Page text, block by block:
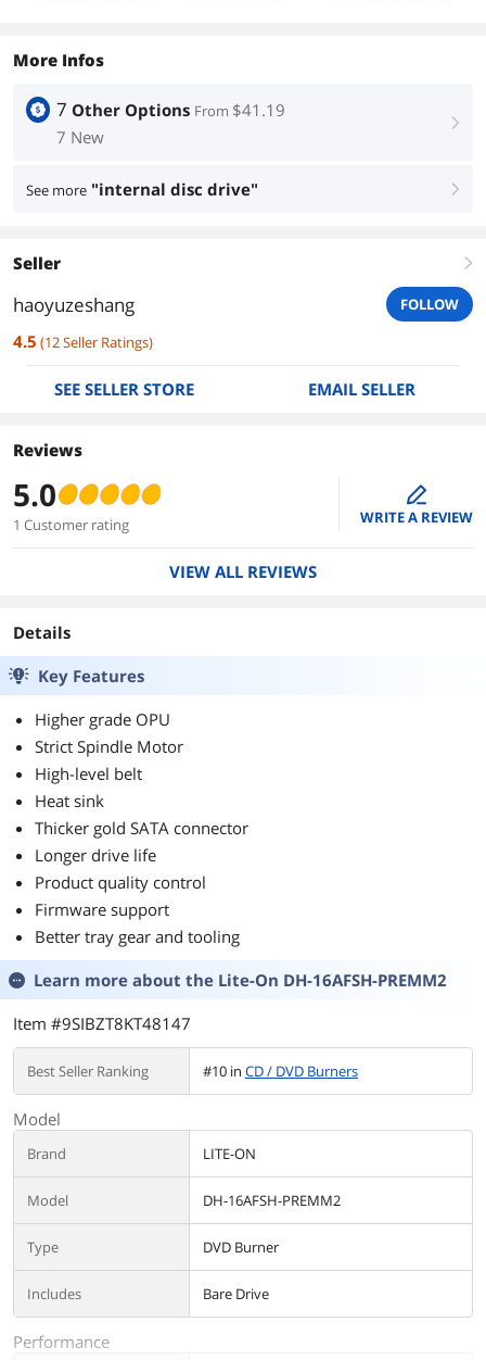
More Infos
7 Other Options From $41.19
7 New
right
See more "internal disc drive" right
Seller right
haoyuzeshang FOLLOW
4.5 (12Seller Ratings)
SEE SELLER STORE EMAIL SELLER
Reviews
5.0
1 Customer rating
edit
WRITE A REVIEW
VIEW ALL REVIEWS
Details
Key Features
Higher grade OPU
Strict Spindle Motor
High-level belt
Heat sink
Thicker gold SATA connector
Longer drive life
Product quality control
Firmware support
Better tray gear and tooling
Learn more about the Lite-On DH-16AFSH-PREMM2
Item #9SIBZT8KT48147
Best Seller Ranking #10 in CD / DVD Burners
Model
Brand LITE-ON
Model DH-16AFSH-PREMM2
Type DVD Burner
Includes Bare Drive
Performance